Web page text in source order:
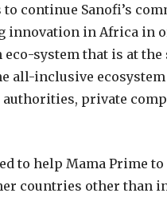
continue Sanofi’s
innovation in Africa in
eco-system that is at the
all-inclusive
private
to help Mama Prime
countries other than